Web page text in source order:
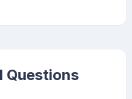
Questions